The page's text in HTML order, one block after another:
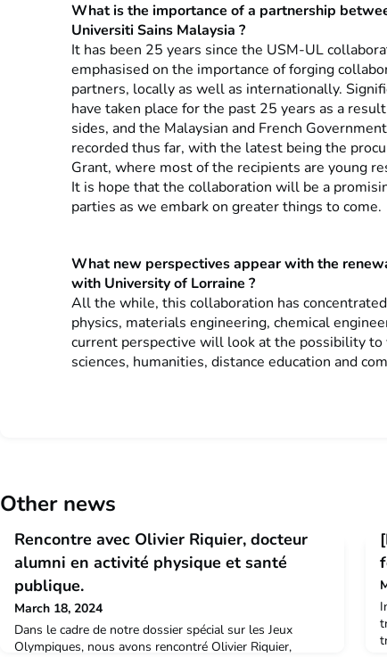
What is the importance of a partnership
Universiti Sains Malaysia ?
It has been 25 years since the USM-UL
emphasised on the importance of forging
partners, locally as well as internationally.
have taken place for the past 25 years as a
sides, and the Malaysian and French
recorded thus far, with the latest being the
Grant, where most of the recipients are young
It is hope that the collaboration will be a
parties as we embark on greater things to come.
What new perspectives appear with the
with University of Lorraine ?
All the while, this collaboration has
physics, materials engineering, chemical
current perspective will look at the possibility
sciences, humanities, distance education and
Other news
Rencontre avec Olivier Riquier, docteur
alumni en activité physique et santé
publique.
March 18, 2024
Dans le cadre de notre dossier spécial sur les Jeux
Olympiques, nous avons rencontré Olivier Riquier,